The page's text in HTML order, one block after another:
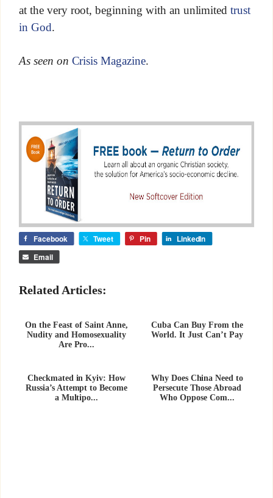
at the very root, beginning with an unlimitedtrust
in God.
As seen on Crisis Magazine.
Facebook Tweet Pin
LinkedIn
Email
Related Articles:
On the Feast of Saint Anne,
Nudity and Homosexuality
Are Pro...
Cuba Can Buy From the
World. It Just Can’t Pay
Checkmated in Kyiv: How
Russia’s Attempt to Become
a Multipo...
Why Does China Need to
Persecute Those Abroad
Who Oppose Com...